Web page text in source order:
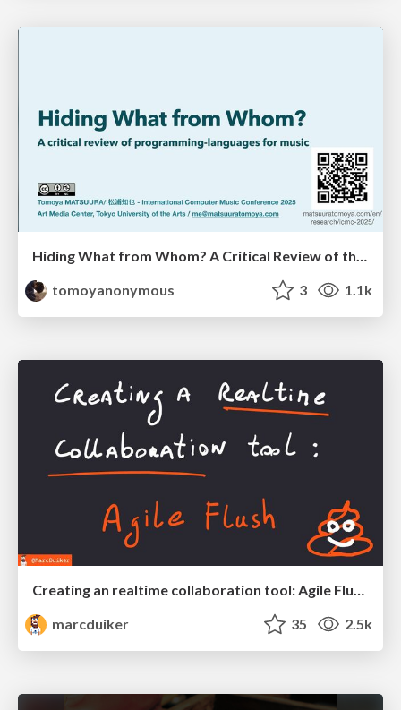
Hiding What from Whom? A Critical Review of the History of Programming languages for Music
tomoyanonymous
3 1.1k
Creating an realtime collaboration tool: Agile Flush - .NET Oxford
marcduiker
35 2.5k